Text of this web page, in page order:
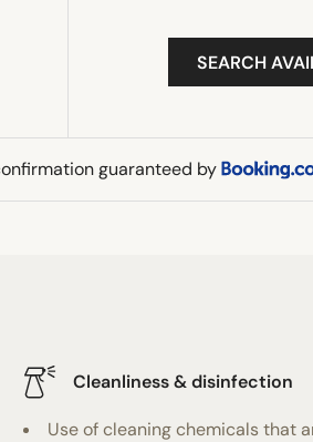
SEARCH
guaranteed by
Cleanliness & disinfection
Use of cleaning chemicals that